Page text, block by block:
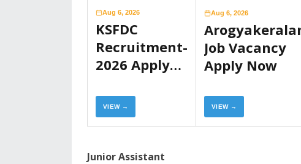
Aug 6, 2026
KSFDC
Recruitment-
2026 Apply
VIEW →
Aug 6, 2026
Job Vacancy
Apply Now
VIEW →
​Junior Assistant